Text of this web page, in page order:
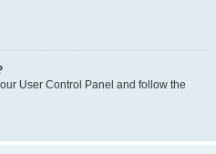
User Control Panel and follow the